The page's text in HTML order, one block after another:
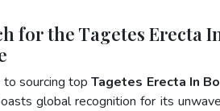
for the Tagetes Erecta
to sourcing topTagetes Erecta In
global recognition for its